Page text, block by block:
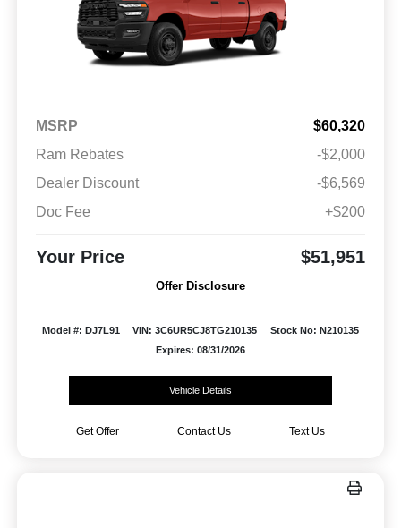
MSRP
$60,320
Ram Rebates
-$2,000
Dealer Discount
-$6,569
Doc Fee
+$200
Your Price $51,951
Offer Disclosure
Model #: DJ7L91 VIN: 3C6UR5CJ8TG210135
Stock No: N210135
Expires: 08/31/2026
Vehicle Details
Get Offer Contact Us Text Us